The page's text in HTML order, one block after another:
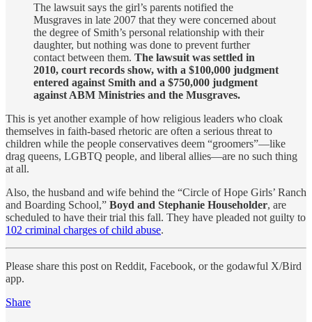
The lawsuit says the girl’s parents notified the
Musgraves in late 2007 that they were concerned about
the degree of Smith’s personal relationship with their
daughter, but nothing was done to prevent further
contact between them. The lawsuit was settled in
2010, court records show, with a $100,000 judgment
entered against Smith and a $750,000 judgment
against ABM Ministries and the Musgraves.
This is yet another example of how religious leaders who cloak
themselves in faith-based rhetoric are often a serious threat to
children while the people conservatives deem “groomers”—like
drag queens, LGBTQ people, and liberal allies—are no such thing
at all.
Also, the husband and wife behind the “Circle of Hope Girls’ Ranch
and Boarding School,” Boyd and Stephanie Householder, are
scheduled to have their trial this fall. They have pleaded not guilty to
102 criminal charges of child abuse.
Please share this post on Reddit, Facebook, or the godawful X/Bird
app.
Share